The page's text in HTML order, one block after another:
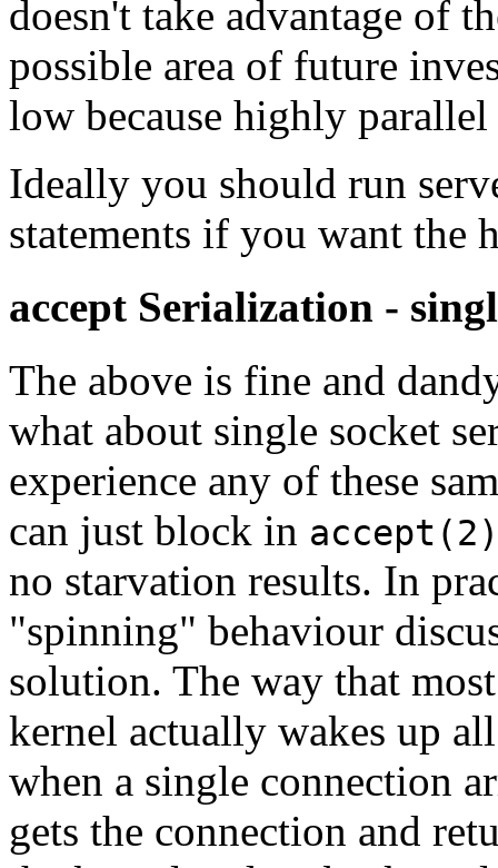
doesn't take advantage of
possible area of future
low because highly
Ideally you should run
statements if you want the
accept Serialization -
The above is fine and
what about single socket
experience any of these
can just block in accept(2)
no starvation results. In
"spinning" behaviour
solution. The way that
kernel actually wakes up
when a single connection
gets the connection and